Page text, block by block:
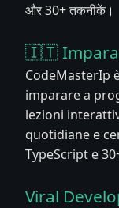
और 30+ तकनीकें।
🇮🇹 Impara
CodeMasterIp
imparare a
lezioni
quotidiane e
TypeScript e
Viral